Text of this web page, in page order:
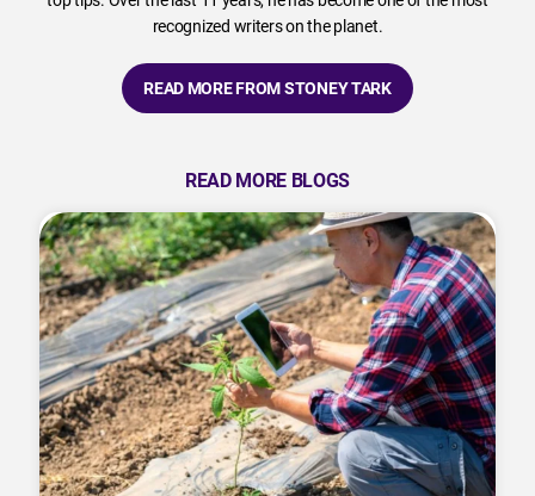
recognized writers on the planet.
READ MORE FROM STONEY TARK
READ MORE BLOGS